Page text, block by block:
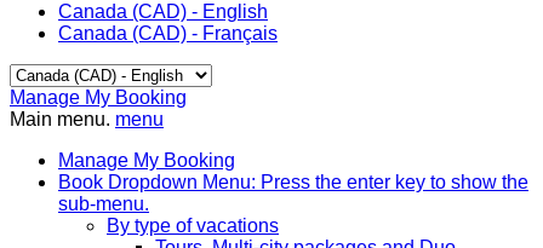
Canada (CAD) - English
Canada (CAD) - Français
Manage My Booking
Main menu. menu
Manage My Booking
Book Dropdown Menu: Press the enter key to show the
sub-menu.
By type of vacations